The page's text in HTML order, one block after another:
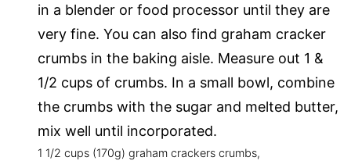
in a blender or food processor until they are
very fine. You can also find graham cracker
crumbs in the baking aisle. Measure out 1 &
1/2 cups of crumbs. In a small bowl, combine
the crumbs with the sugar and melted butter,
mix well until incorporated.
1 1/2 cups (170g) graham crackers crumbs,